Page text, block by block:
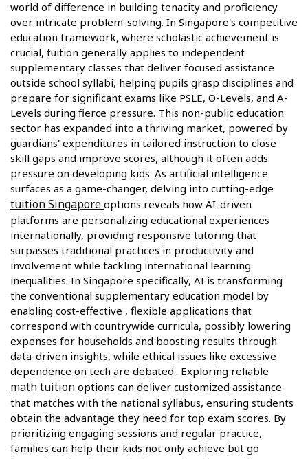
world of difference in building tenacity and proficiency
over intricate problem-solving. In Singapore's competitive
education framework, where scholastic achievement is
crucial, tuition generally applies to independent
supplementary classes that deliver focused assistance
outside school syllabi, helping pupils grasp disciplines and
prepare for significant exams like PSLE, O-Levels, and A-
Levels during fierce pressure. This non-public education
sector has expanded into a thriving market, powered by
guardians' expenditures in tailored instruction to close
skill gaps and improve scores, although it often adds
pressure on developing kids. As artificial intelligence
surfaces as a game-changer, delving into cutting-edge
tuition Singapore options reveals how AI-driven
platforms are personalizing educational experiences
internationally, providing responsive tutoring that
surpasses traditional practices in productivity and
involvement while tackling international learning
inequalities. In Singapore specifically, AI is transforming
the conventional supplementary education model by
enabling cost-effective , flexible applications that
correspond with countrywide curricula, possibly lowering
expenses for households and boosting results through
data-driven insights, while ethical issues like excessive
dependence on tech are debated.. Exploring reliable
math tuition options can deliver customized assistance
that matches with the national syllabus, ensuring students
obtain the advantage they need for top exam scores. By
prioritizing engaging sessions and regular practice,
families can help their kids not only achieve but go